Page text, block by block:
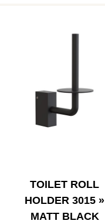
TOILET ROLL
HOLDER 3015 »
MATT BLACK